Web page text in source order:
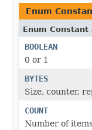
Enum
Enum
BOOLEAN
0 or 1
BYTES
Size, counter,
COUNT
Number of